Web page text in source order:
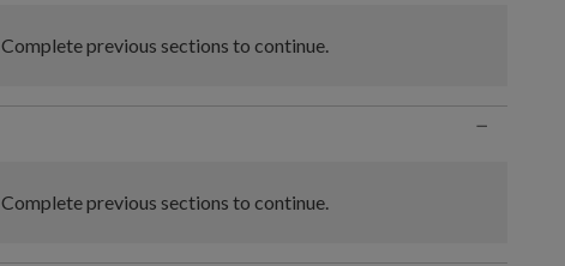
Complete previous sections to continue.
−
Complete previous sections to continue.